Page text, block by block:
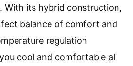
With its hybrid construction,
balance of comfort and
regulation
cool and comfortable all